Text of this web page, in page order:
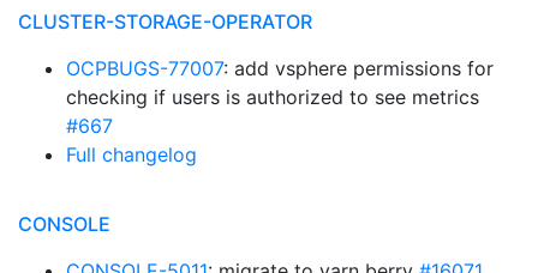
CLUSTER-STORAGE-OPERATOR
OCPBUGS-77007: add vsphere permissions for
checking if users is authorized to see metrics
#667
Full changelog
CONSOLE